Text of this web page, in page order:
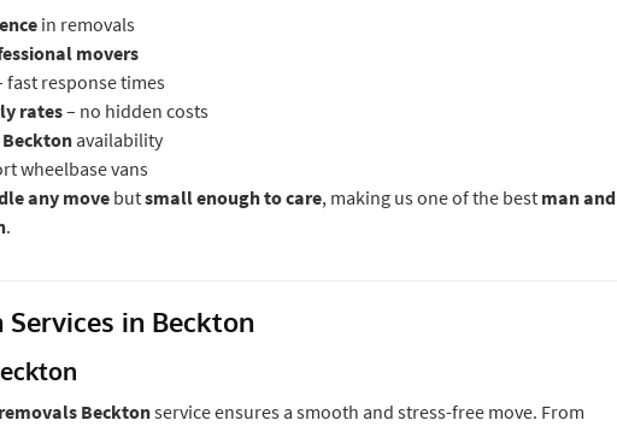
in removals
movers
fast response times
rates– no hidden costs
availability
wheelbase vans
any movebutsmall enough to care, making us one of the best man and
.
Services in Beckton
Becktonservice ensures a smooth and stress-free move. From